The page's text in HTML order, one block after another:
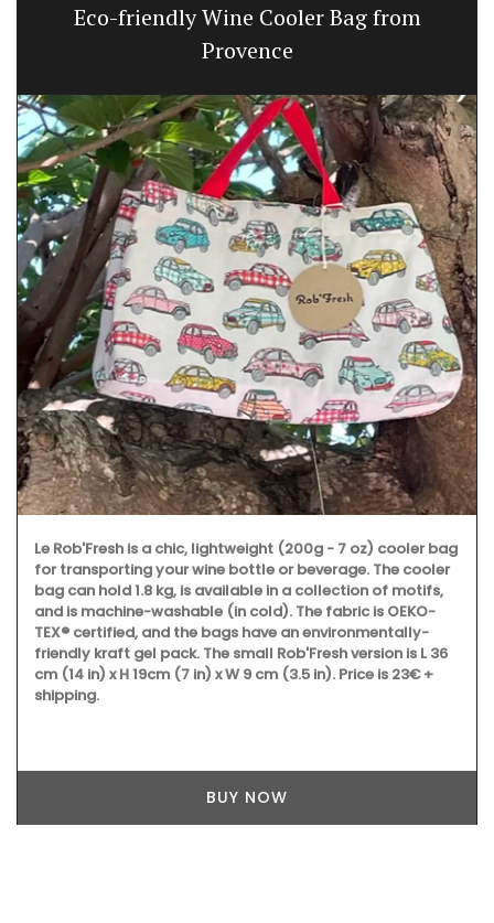
Eco-friendly Wine Cooler Bag from
Provence
Le Rob'Fresh is a chic, lightweight (200g - 7 oz) cooler bag
for transporting your wine bottle or beverage. The cooler
bag can hold 1.8 kg, is available in a collection of motifs,
and is machine-washable (in cold). The fabric is OEKO-
TEX® certified, and the bags have an environmentally-
friendly kraft gel pack. The small Rob'Fresh version is L 36
cm (14 in) x H 19cm (7 in) x W 9 cm (3.5 in). Price is 23€ +
shipping.
BUY NOW